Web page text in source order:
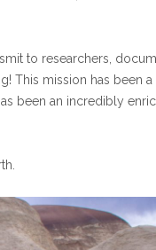
to researchers,
This mission has been
been an incredibly